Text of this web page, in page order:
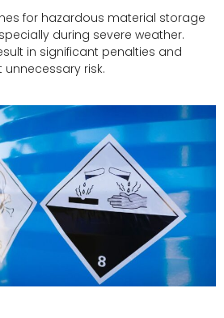
for hazardous material storage
during severe weather.
in significant penalties and
risk.